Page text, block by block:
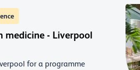
medicine - Liverpool
for a programme